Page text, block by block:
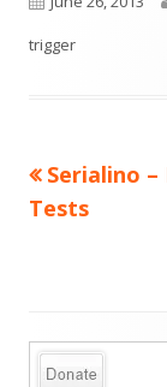
on
trigger
Post
Previous
article:
Serialino –
Tests
Main